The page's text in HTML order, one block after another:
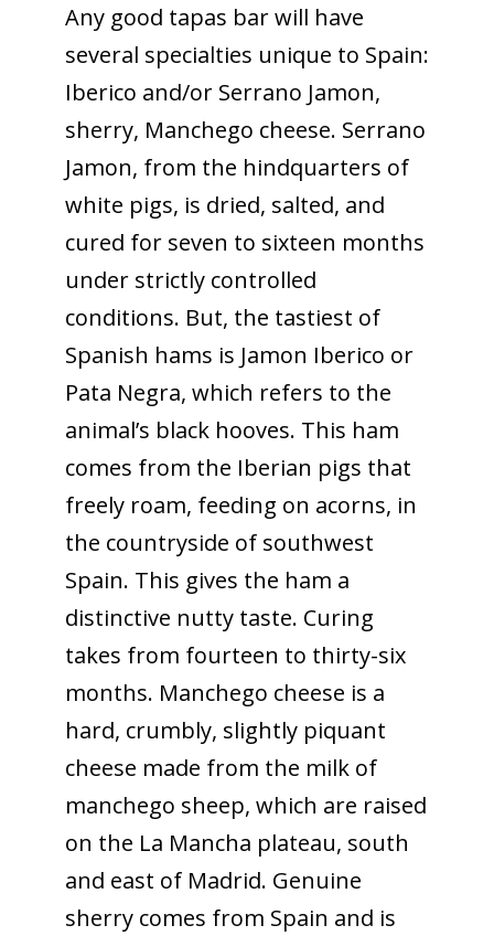
Any good tapas bar will have
several specialties unique to Spain:
Iberico and/or Serrano Jamon,
sherry, Manchego cheese. Serrano
Jamon, from the hindquarters of
white pigs, is dried, salted, and
cured for seven to sixteen months
under strictly controlled
conditions. But, the tastiest of
Spanish hams is Jamon Iberico or
Pata Negra, which refers to the
animal’s black hooves. This ham
comes from the Iberian pigs that
freely roam, feeding on acorns, in
the countryside of southwest
Spain. This gives the ham a
distinctive nutty taste. Curing
takes from fourteen to thirty-six
months. Manchego cheese is a
hard, crumbly, slightly piquant
cheese made from the milk of
manchego sheep, which are raised
on the La Mancha plateau, south
and east of Madrid. Genuine
sherry comes from Spain and is